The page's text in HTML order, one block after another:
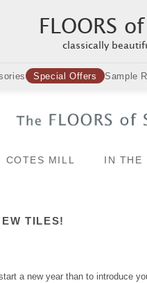
FLOORS
classically
Special Offers Sample
COTES MILL IN THE
TILES!
a new year than to introduce